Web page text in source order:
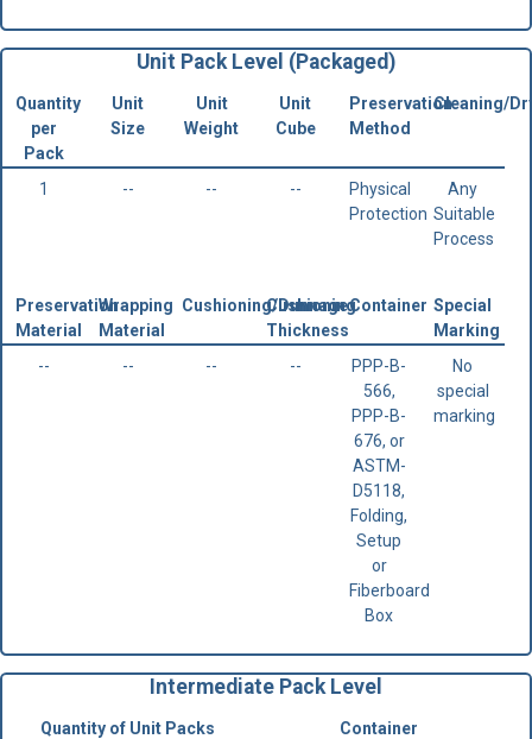
Unit Pack Level (Packaged)
Quantity
per
Pack
Unit
Size
Unit
Weight
Unit
Cube
Preservation
Method
Cleaning/
1 -- -- --
Physical
Protection
Any
Suitable
Process
Preservation
Material
Wrapping
Material
Cushioning/Dunnage
Cushioning
Thickness
Container Special
Marking
--
-- -- --
PPP-B-
566,
PPP-B-
676, or
ASTM-
D5118,
Folding,
Setup
or
Fiberboard
Box
No
special
marking
Intermediate Pack Level
Quantity of Unit Packs
Container